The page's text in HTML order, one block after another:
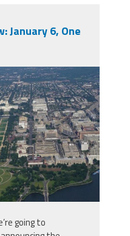
January 6, One
going to